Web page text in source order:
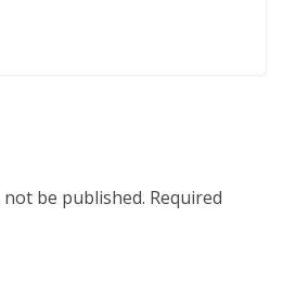
be published. Required